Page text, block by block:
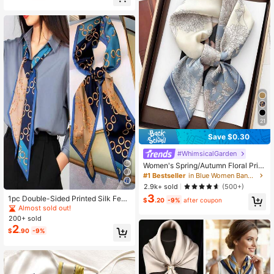
1pc Double-Sided Printed Silk Feel
Scarf, For Women In Spring, And To
Wear Around Neck, Pair With Shirts,
As Hair Accessories
Almost sold out!
200+ sold
$2.90 -9%
21
Save $0.30
#WhimsicalGarden
Women's Spring/Autumn Floral Print
Square Scarf, Faux Silk Shawl Scar
f, Neck Warmer, Professional Scarf,
Warm, Suitable For Daily Use
#1 Bestseller
in Blue Women Bandana & Square Scarves
2.9k+ sold
(500+)
$3.20 -9% after coupon